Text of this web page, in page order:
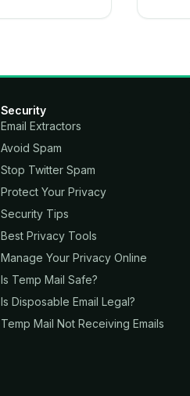
Security
Email Extractors
Avoid Spam
Stop Twitter Spam
Protect Your Privacy
Security Tips
Best Privacy Tools
Manage Your Privacy Online
Is Temp Mail Safe?
Is Disposable Email Legal?
Temp Mail Not Receiving Emails